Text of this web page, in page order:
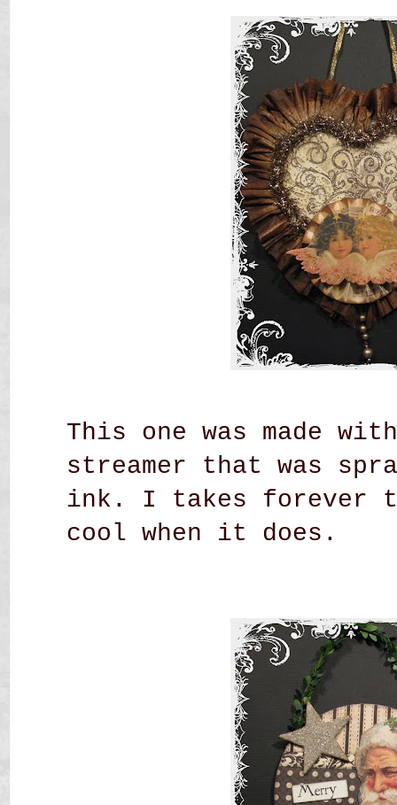
This one was made
streamer that was
ink. I takes forever
cool when it does.